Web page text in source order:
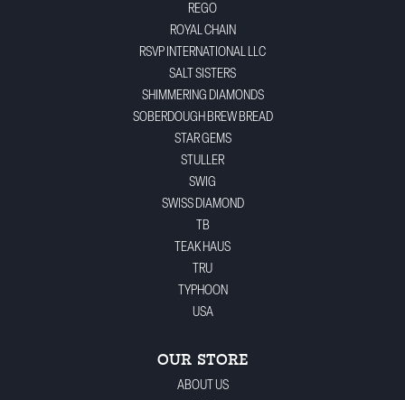
REGO
ROYAL CHAIN
RSVP INTERNATIONAL LLC
SALT SISTERS
SHIMMERING DIAMONDS
SOBERDOUGH BREW BREAD
STAR GEMS
STULLER
SWIG
SWISS DIAMOND
TB
TEAK HAUS
TRU
TYPHOON
USA
OUR STORE
ABOUT US